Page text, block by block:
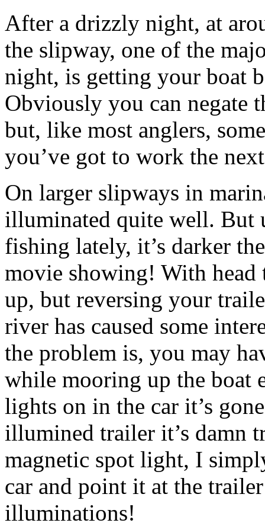
After a drizzly night, at
the slipway, one of the
night, is getting your boat
Obviously you can negate
but, like most anglers,
you’ve got to work the
On larger slipways in
illuminated quite well. But
fishing lately, it’s darker
movie showing! With head
up, but reversing your
river has caused some
the problem is, you may
while mooring up the boat
lights on in the car it’s
illumined trailer it’s damn
magnetic spot light, I
car and point it at the
illuminations!